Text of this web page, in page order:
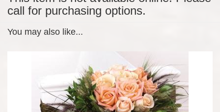
call for purchasing options.
You may also like...